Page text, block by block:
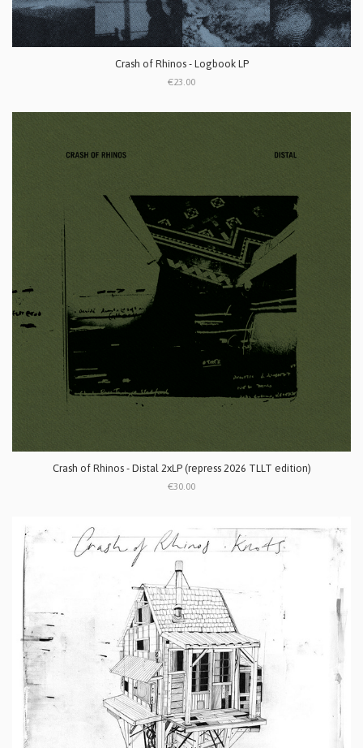
Crash of Rhinos - Logbook LP
€23.00
Crash of Rhinos - Distal 2xLP (repress 2026 TLLT edition)
€30.00